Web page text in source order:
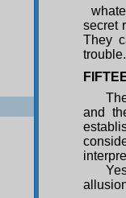
secret
They
trouble.
and